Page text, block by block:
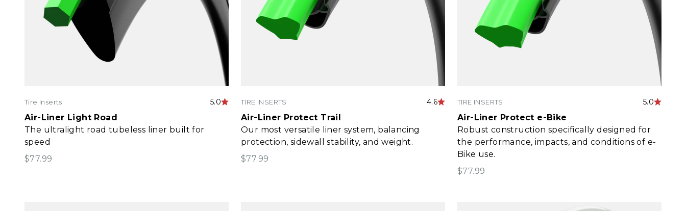
Tire Inserts 5.0
Air-Liner Light Road
The ultralight road tubeless liner built for
speed
Sale price
$77.99
TIRE INSERTS 4.6
Air-Liner Protect Trail
Our most versatile liner system, balancing
protection, sidewall stability, and weight.
Sale price
$77.99
TIRE INSERTS 5.0
Air-Liner Protect e-Bike
Robust construction specifically designed for
the performance, impacts, and conditions of e-
Bike use.​
Sale price
$77.99